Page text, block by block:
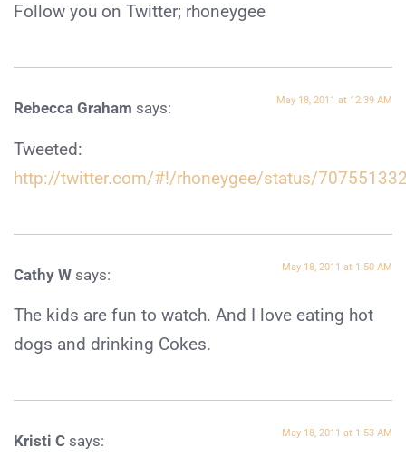
Follow you on Twitter; rhoneygee
Rebecca Graham says: May 18, 2011 at 12:39 AM
Tweeted:
http://twitter.com/#!/rhoneygee/status/
Cathy W says: May 18, 2011 at 1:50 AM
The kids are fun to watch. And I love eating hot
dogs and drinking Cokes.
Kristi C says: May 18, 2011 at 1:53 AM